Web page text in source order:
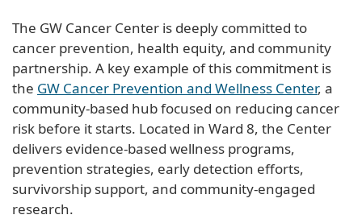
The GW Cancer Center is deeply committed to
cancer prevention, health equity, and community
partnership. A key example of this commitment is
the GW Cancer Prevention and Wellness Center, a
community-based hub focused on reducing cancer
risk before it starts. Located in Ward 8, the Center
delivers evidence-based wellness programs,
prevention strategies, early detection efforts,
survivorship support, and community-engaged
research.